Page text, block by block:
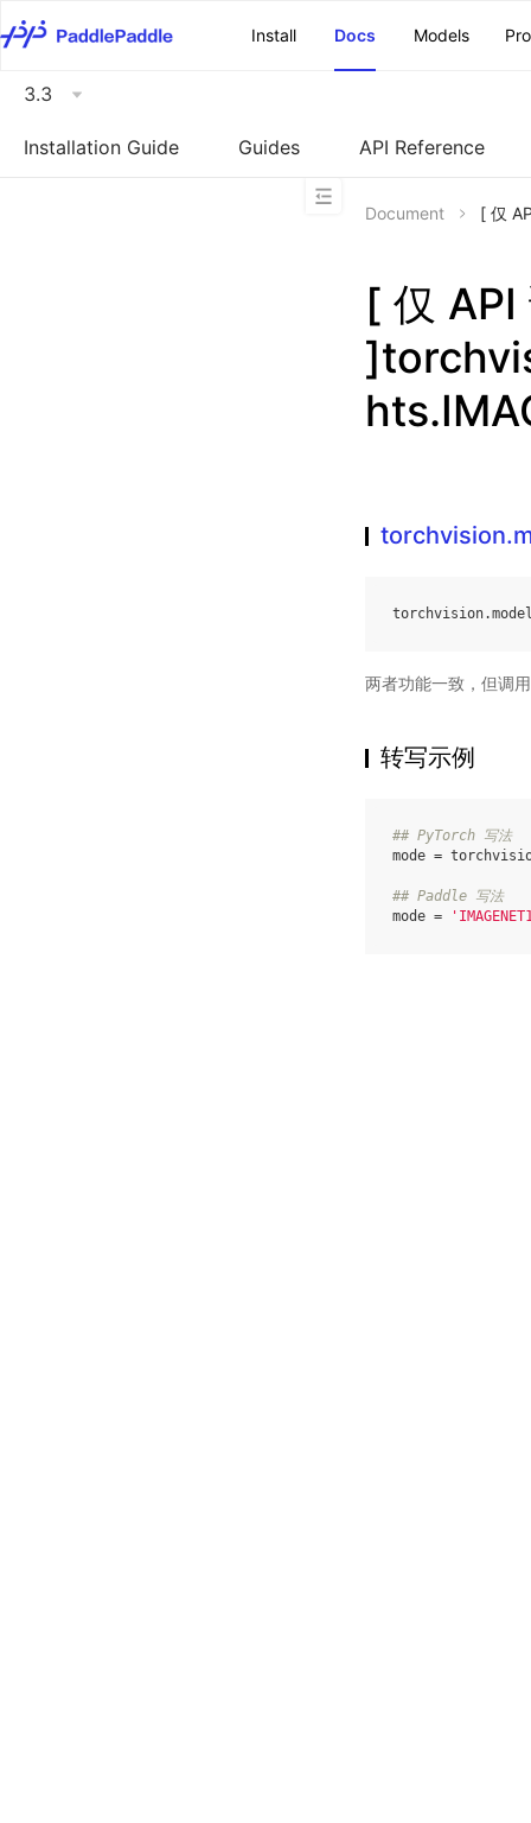
Install
Docs Models
3.3
Installation Guide Guides API Reference
Document [ 仅
[ 仅 API
torchvision.
两者功能一致，但调
转写示例
## PyTorch 写法
mode =
## Paddle 写法
mode =